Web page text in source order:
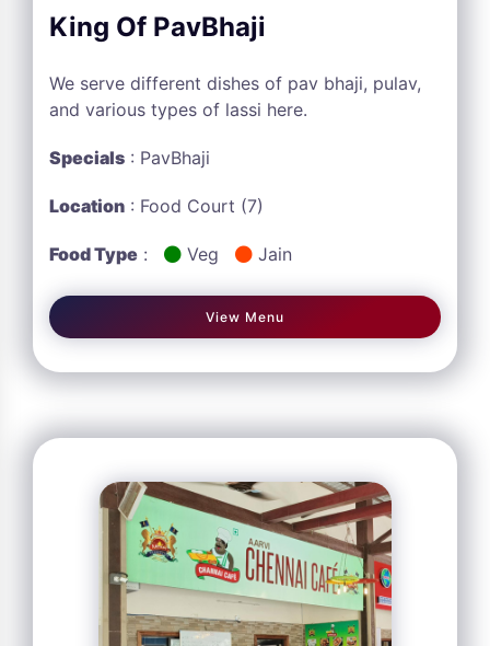
King Of PavBhaji
We serve different dishes of pav bhaji, pulav,
and various types of lassi here.
Specials : PavBhaji
Location : Food Court (7)
Food Type : Veg Jain
View Menu